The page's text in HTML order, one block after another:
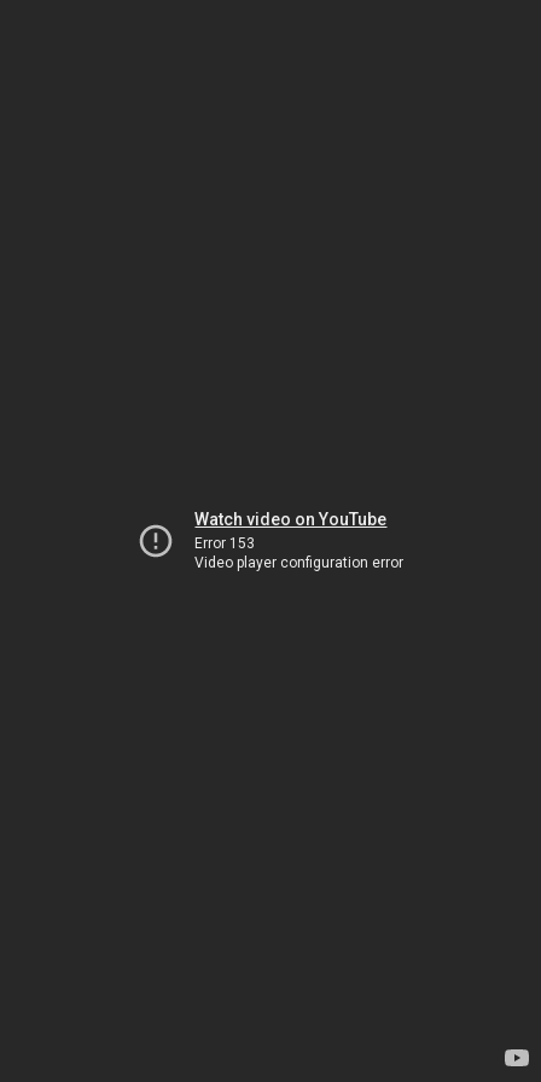
Watch video on YouTube
Error 153
Video player configuration error